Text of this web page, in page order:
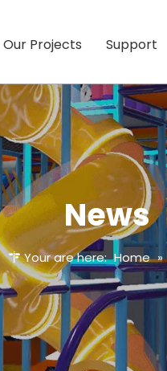
Our Projects Support
News
Your are here: Home »